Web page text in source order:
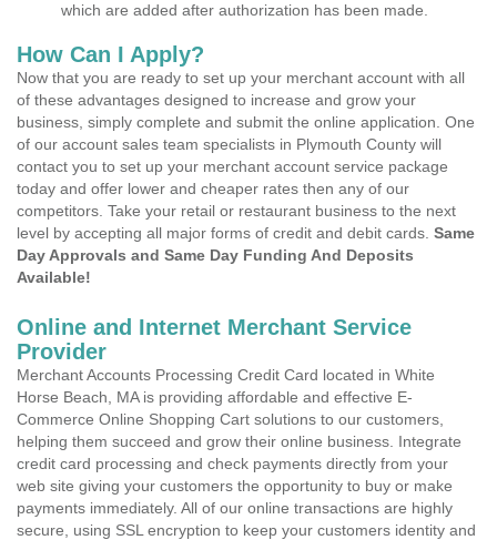
which are added after authorization has been made.
How Can I Apply?
Now that you are ready to set up your merchant account with all
of these advantages designed to increase and grow your
business, simply complete and submit the online application. One
of our account sales team specialists in Plymouth County will
contact you to set up your merchant account service package
today and offer lower and cheaper rates then any of our
competitors. Take your retail or restaurant business to the next
level by accepting all major forms of credit and debit cards. Same
Day Approvals and Same Day Funding And Deposits
Available!
Online and Internet Merchant Service
Provider
Merchant Accounts Processing Credit Card located in White
Horse Beach, MA is providing affordable and effective E-
Commerce Online Shopping Cart solutions to our customers,
helping them succeed and grow their online business. Integrate
credit card processing and check payments directly from your
web site giving your customers the opportunity to buy or make
payments immediately. All of our online transactions are highly
secure, using SSL encryption to keep your customers identity and